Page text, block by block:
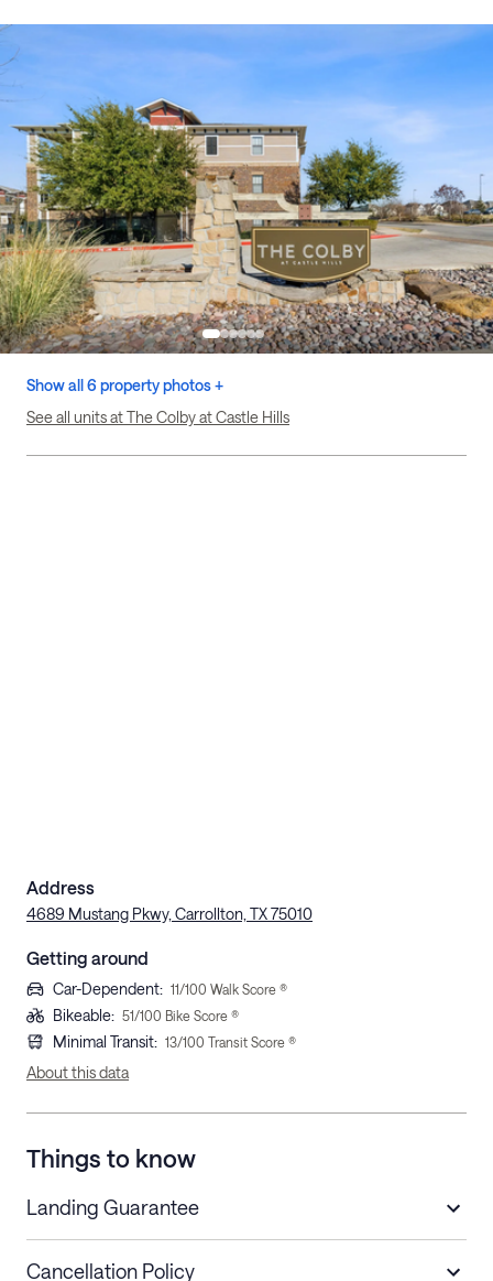
Show all 6 property photos +
See all units at The Colby at Castle Hills
Address
4689 Mustang Pkwy, Carrollton, TX 75010
Getting around
Car-Dependent: 11/100 Walk Score ®
Bikeable: 51/100 Bike Score ®
Minimal Transit: 13/100 Transit Score ®
About this data
Things to know
Landing Guarantee
Cancellation Policy